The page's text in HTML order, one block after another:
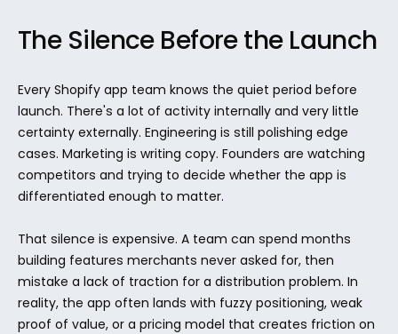
The Silence Before the Launch
Every Shopify app team knows the quiet period before
launch. There's a lot of activity internally and very little
certainty externally. Engineering is still polishing edge
cases. Marketing is writing copy. Founders are watching
competitors and trying to decide whether the app is
differentiated enough to matter.
That silence is expensive. A team can spend months
building features merchants never asked for, then
mistake a lack of traction for a distribution problem. In
reality, the app often lands with fuzzy positioning, weak
proof of value, or a pricing model that creates friction on